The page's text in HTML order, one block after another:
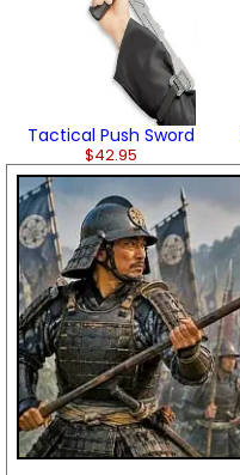
Tactical Push Sword
$42.95